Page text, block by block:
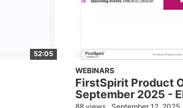
52:05
WEBINARS
FirstSpirit Product
September 2025 -